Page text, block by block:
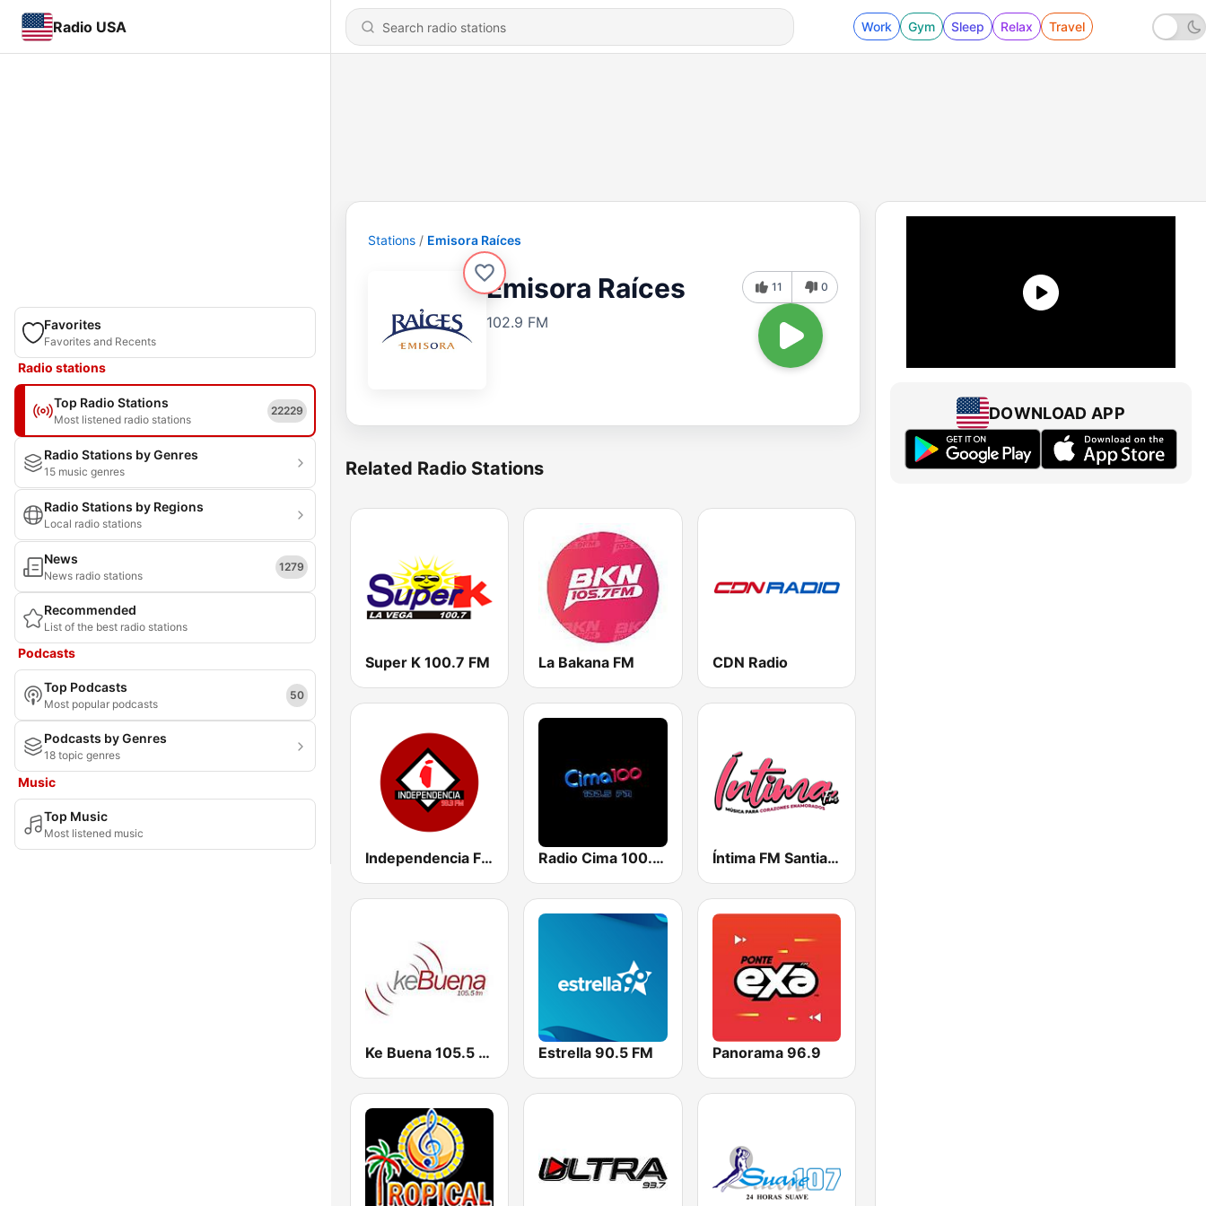
Radio USA Work Gym Sleep Relax Travel
Favorites
Favorites and Recents
Radio stations
Top Radio Stations
Most listened radio stations
22229
Radio Stations by Genres
15 music genres
Radio Stations by Regions
Local radio stations
News
News radio stations
1279
Recommended
List of the best radio stations
Podcasts
Top Podcasts
Most popular podcasts
50
Podcasts by Genres
18 topic genres
Music
Top Music
Most listened music
Stations Emisora Raíces
Emisora Raíces
102.9 FM
11 0
Related Radio Stations
Super K 100.7 FM La Bakana FM CDN Radio
Independencia FM Radio Cima 100.5 FM Íntima FM Santiago
Ke Buena 105.5 FM Estrella 90.5 FM Panorama 96.9
DOWNLOAD APP